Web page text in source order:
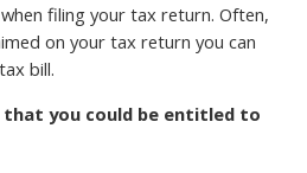
filing your tax return. Often,
on your tax return you can
bill.
that you could be entitled to